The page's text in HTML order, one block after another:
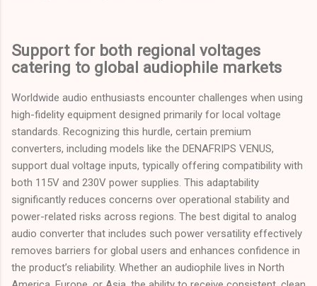
Support for both regional voltages
catering to global audiophile markets
Worldwide audio enthusiasts encounter challenges when using
high-fidelity equipment designed primarily for local voltage
standards. Recognizing this hurdle, certain premium
converters, including models like the DENAFRIPS VENUS,
support dual voltage inputs, typically offering compatibility with
both 115V and 230V power supplies. This adaptability
significantly reduces concerns over operational stability and
power-related risks across regions. The best digital to analog
audio converter that includes such power versatility effectively
removes barriers for global users and enhances confidence in
the product’s reliability. Whether an audiophile lives in North